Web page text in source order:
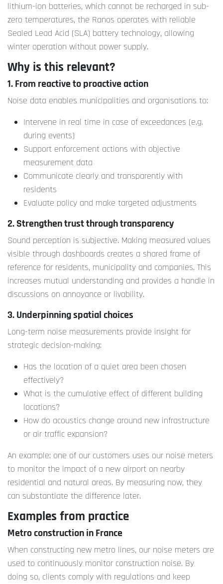
lithium-ion batteries, which cannot be recharged in sub-
zero temperatures, the Ranos operates with reliable
Sealed Lead Acid (SLA) battery technology, allowing
winter operation without power supply.
Why is this relevant?
1. From reactive to proactive action
Noise data enables municipalities and organisations to:
Intervene in real time in case of exceedances (e.g.
during events)
Support enforcement actions with objective
measurement data
Communicate clearly and transparently with
residents
Evaluate policy and make targeted adjustments
2. Strengthen trust through transparency
Sound perception is subjective. Making measured values
visible through dashboards creates a shared frame of
reference for residents, municipality and companies. This
increases mutual understanding and provides a handle in
discussions on annoyance or livability.
3. Underpinning spatial choices
Long-term noise measurements provide insight for
strategic decision-making:
Has the location of a quiet area been chosen
effectively?
What is the cumulative effect of different building
locations?
How do acoustics change around new infrastructure
or air traffic expansion?
An example: one of our customers uses our noise meters
to monitor the impact of a new airport on nearby
residential and natural areas. By measuring now, they
can substantiate the difference later.
Examples from practice
Metro construction in France
When constructing new metro lines, our noise meters are
used to continuously monitor construction noise. By
doing so, clients comply with regulations and keep